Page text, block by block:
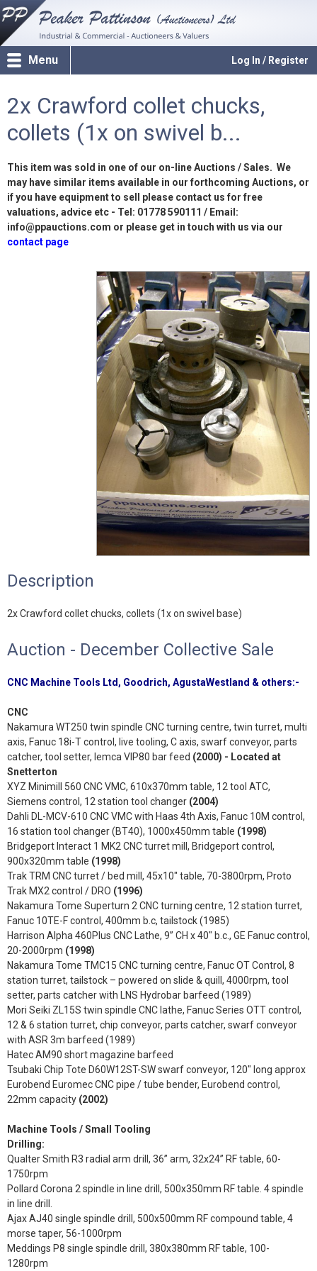
Log In / Register
Menu
2x Crawford collet chucks,
collets (1x on swivel b...
This item was sold in one of our on-line Auctions / Sales. We
may have similar items available in our forthcoming Auctions, or
if you have equipment to sell please contact us for free
valuations, advice etc - Tel: 01778 590111 / Email:
info@ppauctions.com or please get in touch with us via our
contact page
Description
2x Crawford collet chucks, collets (1x on swivel base)
Auction - December Collective Sale
CNC Machine Tools Ltd, Goodrich, AgustaWestland & others:-
CNC
Nakamura WT250 twin spindle CNC turning centre, twin turret, multi
axis, Fanuc 18i-T control, live tooling, C axis, swarf conveyor, parts
catcher, tool setter, Iemca VIP80 bar feed (2000) - Located at
Snetterton
XYZ Minimill 560 CNC VMC, 610x370mm table, 12 tool ATC,
Siemens control, 12 station tool changer (2004)
Dahli DL-MCV-610 CNC VMC with Haas 4th Axis, Fanuc 10M control,
16 station tool changer (BT40), 1000x450mm table (1998)
Bridgeport Interact 1 MK2 CNC turret mill, Bridgeport control,
900x320mm table (1998)
Trak TRM CNC turret / bed mill, 45x10" table, 70-3800rpm, Proto
Trak MX2 control / DRO (1996)
Nakamura Tome Superturn 2 CNC turning centre, 12 station turret,
Fanuc 10TE-F control, 400mm b.c, tailstock (1985)
Harrison Alpha 460Plus CNC Lathe, 9” CH x 40" b.c., GE Fanuc control,
20-2000rpm (1998)
Nakamura Tome TMC15 CNC turning centre, Fanuc OT Control, 8
station turret, tailstock – powered on slide & quill, 4000rpm, tool
setter, parts catcher with LNS Hydrobar barfeed (1989)
Mori Seiki ZL15S twin spindle CNC lathe, Fanuc Series OTT control,
12 & 6 station turret, chip conveyor, parts catcher, swarf conveyor
with ASR 3m barfeed (1989)
Hatec AM90 short magazine barfeed
Tsubaki Chip Tote D60W12ST-SW swarf conveyor, 120" long approx
Eurobend Euromec CNC pipe / tube bender, Eurobend control,
22mm capacity (2002)
Machine Tools / Small Tooling
Drilling:
Qualter Smith R3 radial arm drill, 36” arm, 32x24” RF table, 60-
1750rpm
Pollard Corona 2 spindle in line drill, 500x350mm RF table. 4 spindle
in line drill.
Ajax AJ40 single spindle drill, 500x500mm RF compound table, 4
morse taper, 56-1000rpm
Meddings P8 single spindle drill, 380x380mm RF table, 100-
1280rpm